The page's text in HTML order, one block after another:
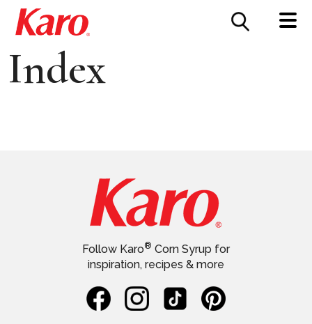
CONTACT US
Index
Follow Karo® Corn Syrup for
inspiration, recipes & more